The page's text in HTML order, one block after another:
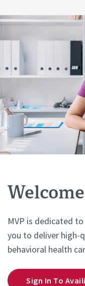
MVP is dedicated
you to deliver high-
behavioral health
Sign In To